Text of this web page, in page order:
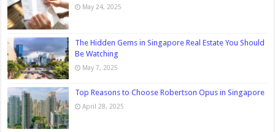
May 24, 2025
The Hidden Gems in Singapore Real Estate You Should
Be Watching
May 7, 2025
Top Reasons to Choose Robertson Opus in Singapore
April 28, 2025